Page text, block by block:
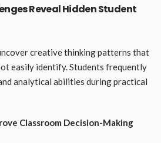
Reveal Hidden Student
creative thinking patterns that
easily identify. Students frequently
analytical abilities during practical
Classroom Decision-Making